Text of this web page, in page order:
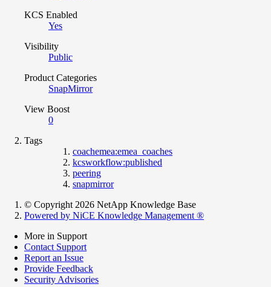
KCS Enabled
Yes
Visibility
Public
Product Categories
SnapMirror
View Boost
0
Tags
coachemea:emea_coaches
kcsworkflow:published
peering
snapmirror
© Copyright 2026 NetApp Knowledge Base
Powered by NiCE Knowledge Management ®
More in Support
Contact Support
Report an Issue
Provide Feedback
Security Advisories